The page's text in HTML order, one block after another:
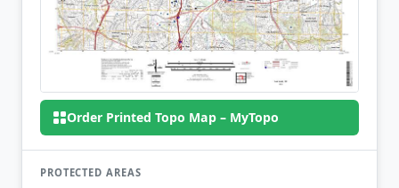
Order Printed Topo Map – MyTopo
PROTECTED AREAS